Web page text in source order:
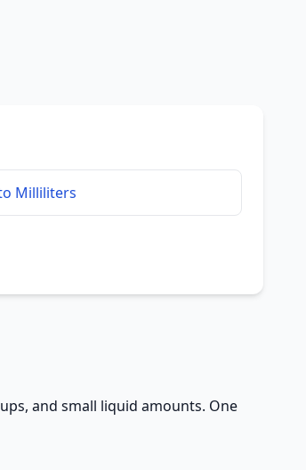
Milliliters
and small liquid amounts. One